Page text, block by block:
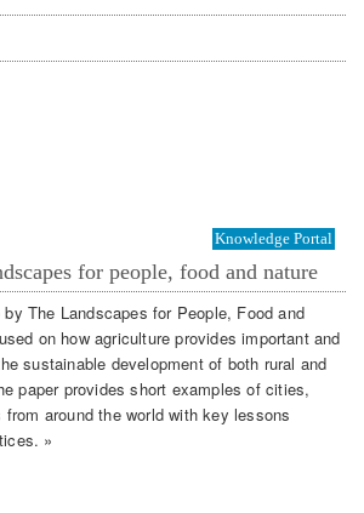
Knowledge Portal
for people, food and nature
The Landscapes for People, Food and
on how agriculture provides important and
sustainable development of both rural and
paper provides short examples of cities,
around the world with key lessons
»